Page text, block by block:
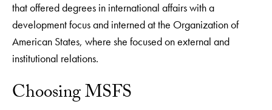
that offered degrees in international affairs with a
development focus and interned at the Organization of
American States, where she focused on external and
institutional relations.
Choosing MSFS